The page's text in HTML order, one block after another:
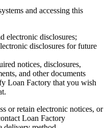
and accessing this
electronic disclosures;
disclosures for future
notices, disclosures,
and other documents
Loan Factory that you wish
or retain electronic notices, or
Loan Factory